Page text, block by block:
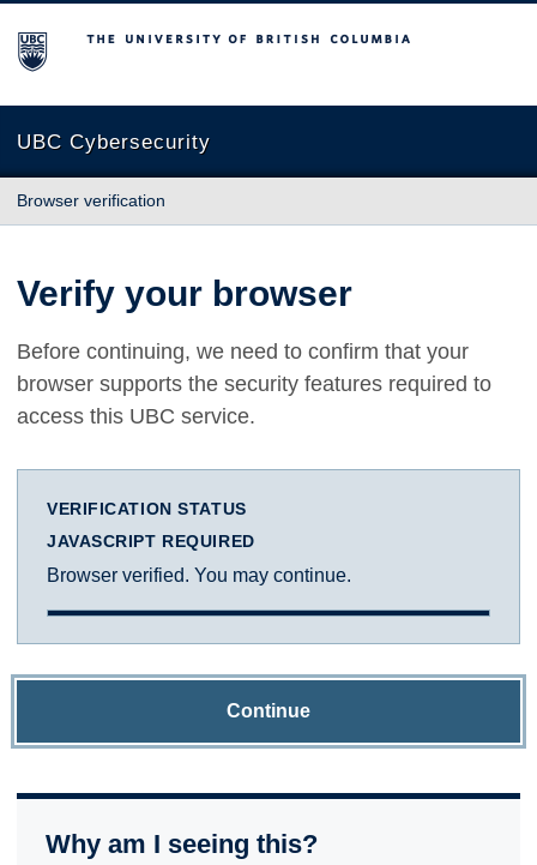
The University of British Columbia
UBC Cybersecurity
Browser verification
Verify your browser
Before continuing, we need to confirm that your
browser supports the security features required to
access this UBC service.
VERIFICATION STATUS
JAVASCRIPT REQUIRED
Browser verified. You may continue.
Continue
Why am I seeing this?